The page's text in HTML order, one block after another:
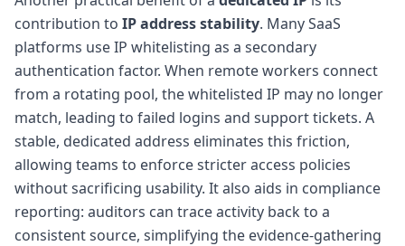
contribution to IP address stability. Many SaaS
platforms use IP whitelisting as a secondary
authentication factor. When remote workers connect
from a rotating pool, the whitelisted IP may no longer
match, leading to failed logins and support tickets. A
stable, dedicated address eliminates this friction,
allowing teams to enforce stricter access policies
without sacrificing usability. It also aids in compliance
reporting: auditors can trace activity back to a
consistent source, simplifying the evidence-gathering